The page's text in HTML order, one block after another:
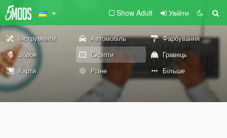
Show Adult Увійти
Інструменти Автомобіль
Фарбування
Зброя
Скріпти
Гравець
Карти
Різне Більше